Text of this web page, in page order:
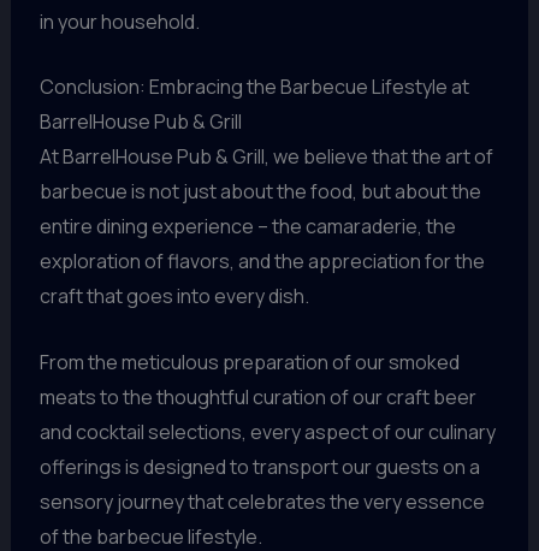
in your household.
Conclusion: Embracing the Barbecue Lifestyle at
BarrelHouse Pub & Grill
At BarrelHouse Pub & Grill, we believe that the art of
barbecue is not just about the food, but about the
entire dining experience – the camaraderie, the
exploration of flavors, and the appreciation for the
craft that goes into every dish.
From the meticulous preparation of our smoked
meats to the thoughtful curation of our craft beer
and cocktail selections, every aspect of our culinary
offerings is designed to transport our guests on a
sensory journey that celebrates the very essence
of the barbecue lifestyle.